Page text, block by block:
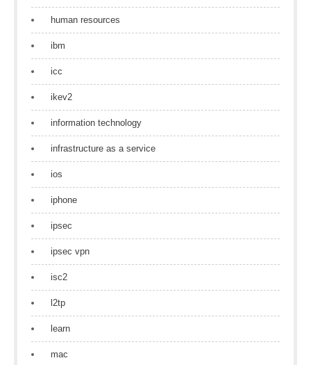
human resources
ibm
icc
ikev2
information technology
infrastructure as a service
ios
iphone
ipsec
ipsec vpn
isc2
l2tp
learn
mac